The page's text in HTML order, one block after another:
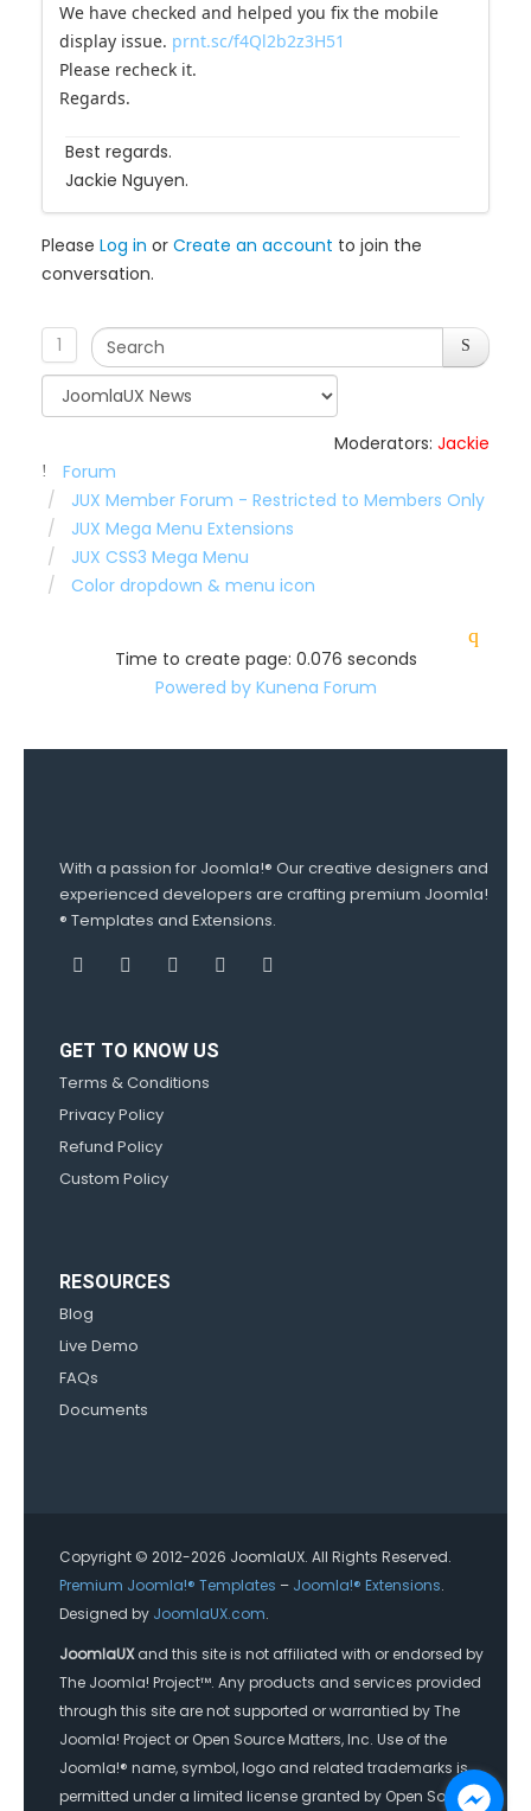
We have checked and helped you fix the mobile
display issue. prnt.sc/f4Ql2b2z3H51
Please recheck it.
Regards.
Best regards.
Jackie Nguyen.
Please Log in or Create an account to join the
conversation.
1
Moderators: Jackie
Forum
JUX Member Forum - Restricted to Members Only
JUX Mega Menu Extensions
JUX CSS3 Mega Menu
Color dropdown & menu icon
Time to create page: 0.076 seconds
Powered by Kunena Forum
With a passion for Joomla!® Our creative designers and
experienced developers are crafting premium Joomla!
® Templates and Extensions.
GET TO KNOW US
Terms & Conditions
Privacy Policy
Refund Policy
Custom Policy
RESOURCES
Blog
Live Demo
FAQs
Documents
Copyright © 2012-2026 JoomlaUX. All Rights Reserved.
Premium Joomla!® Templates – Joomla!® Extensions.
Designed by JoomlaUX.com.
JoomlaUXand this site is not affiliated with or endorsed by
The Joomla! Project™. Any products and services provided
through this site are not supported or warrantied by The
Joomla! Project or Open Source Matters, Inc. Use of the
Joomla!® name, symbol, logo and related trademarks is
permitted under a limited license granted by Open Source